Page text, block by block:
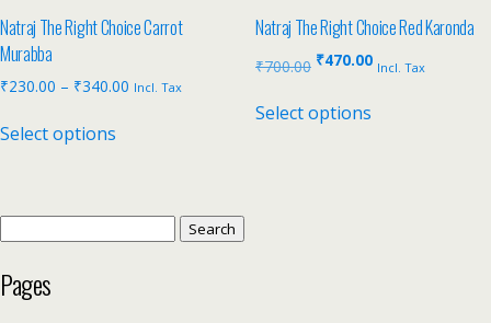
Natraj The Right Choice Carrot
Murabba
₹230.00 – ₹340.00 Incl. Tax
Select options
Natraj The Right Choice Red Karonda
₹700.00 ₹470.00 Incl. Tax
Select options
Pages